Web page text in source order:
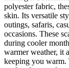
polyester fabric,
skin. Its versatile
outings, safaris,
occasions. These
during cooler
warmer weather, it
keeping you warm.